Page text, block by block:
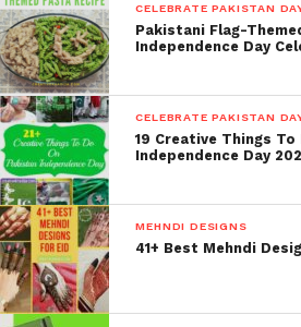
CELEBRATE PAKISTAN
Pakistani Flag-
Independence Day
CELEBRATE PAKISTAN
19 Creative Things
Independence Day
MEHNDI DESIGNS
41+ Best Mehndi